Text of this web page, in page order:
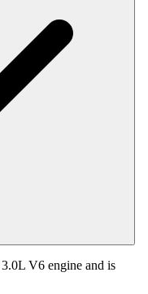
3.0L V6 engine and is